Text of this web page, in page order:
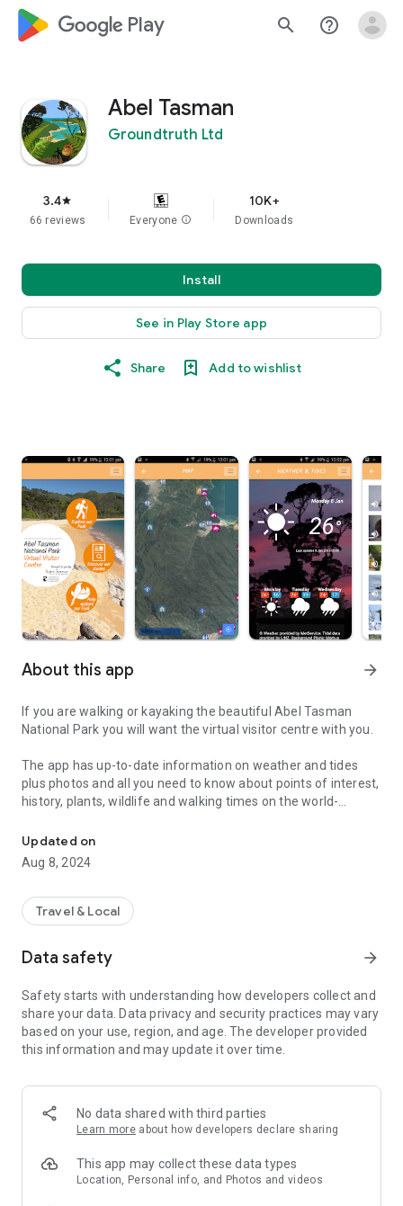
google_logo Play search help_outline
Abel Tasman
Groundtruth Ltd
3.4star
66 reviews Everyone info
10K+
Downloads
Install
See in Play Store app
Share Add to wishlist
About this app arrow_forward
If you are walking or kayaking the beautiful Abel Tasman
National Park you will want the virtual visitor centre with you.
The app has up-to-date information on weather and tides
plus photos and all you need to know about points of interest,
history, plants, wildlife and walking times on the world-
It also gives you a special insight into the 30-year ecological
restoration of the Park being undertaken by Project
Follow our journey as we discover the secrets of this most
ecology. Meet the birds, animals and plants that will benefit
their former glory.
Updated on
Aug 8, 2024
Travel & Local
Data safety arrow_forward
Safety starts with understanding how developers collect and
share your data. Data privacy and security practices may vary
based on your use, region, and age. The developer provided
this information and may update it over time.
No data shared with third parties
Learn more about how developers declare sharing
This app may collect these data types
Location, Personal info, and Photos and videos